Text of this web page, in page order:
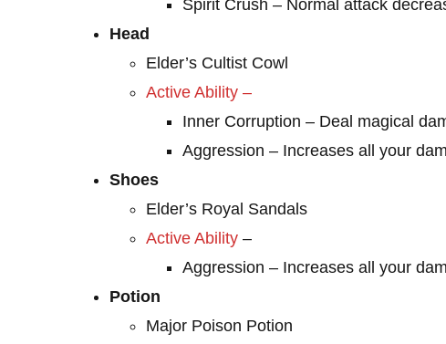
Spirit Crush – Normal attack
Head
Elder’s Cultist Cowl
Active Ability –
Inner Corruption – Deal magical
Aggression – Increases all your
Shoes
Elder’s Royal Sandals
Active Ability –
Aggression – Increases all your
Potion
Major Poison Potion